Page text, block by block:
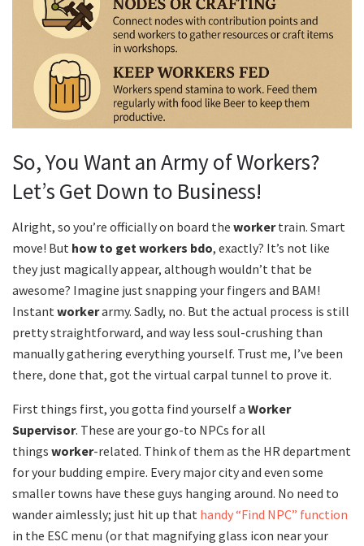
So, You Want an Army of Workers?
Let’s Get Down to Business!
Alright, so you’re officially on board the workertrain. Smart
move! But how to get workers bdo, exactly? It’s not like
they just magically appear, although wouldn’t that be
awesome? Imagine just snapping your fingers and BAM!
Instantworkerarmy. Sadly, no. But the actual process is still
pretty straightforward, and way less soul-crushing than
manually gathering everything yourself. Trust me, I’ve been
there, done that, got the virtual carpal tunnel to prove it.
First things first, you gotta find yourself a Worker
Supervisor. These are your go-to NPCs for all
things worker-related. Think of them as the HR department
for your budding empire. Every major city and even some
smaller towns have these guys hanging around. No need to
wander aimlessly; just hit up that handy “Find NPC” function
in the ESC menu (or that magnifying glass icon near your